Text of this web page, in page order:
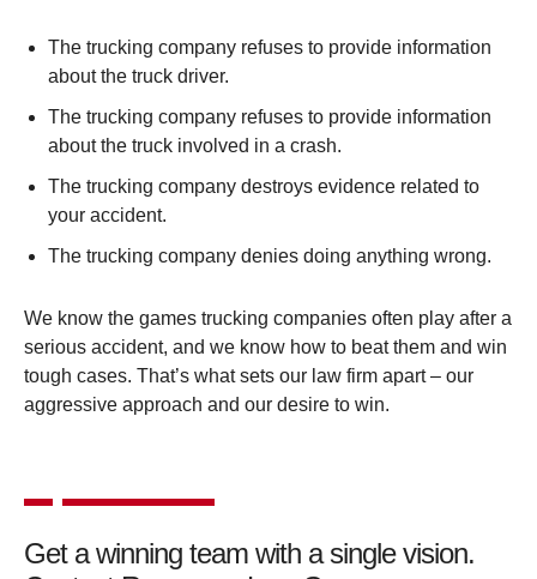
The trucking company refuses to provide information
about the truck driver.
The trucking company refuses to provide information
about the truck involved in a crash.
The trucking company destroys evidence related to
your accident.
The trucking company denies doing anything wrong.
We know the games trucking companies often play after a
serious accident, and we know how to beat them and win
tough cases. That’s what sets our law firm apart – our
aggressive approach and our desire to win.
Get a winning team with a single vision.